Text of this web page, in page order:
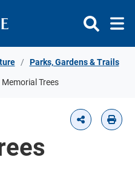
Parks, Gardens & Trails
Memorial Trees